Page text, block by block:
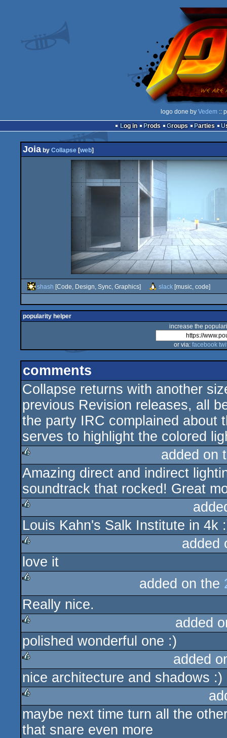
logo done by Vedem ::
Log in
Prods Groups Parties
Joia by Collapse [web]
shash [Code, Design, Sync, Graphics] slack [music, code]
popularity helper
increase the
or via: facebook
comments
Collapse returns with another
previous Revision releases, all
the party IRC complained about
serves to highlight the colored
rulez
added on
Amazing direct and indirect
soundtrack that rocked! Great
rulez
Louis Kahn's Salk Institute in 4k
rulez
added
love it
rulez
added on the
Really nice.
rulez
added
polished wonderful one :)
rulez
added
nice architecture and shadows :)
rulez
maybe next time turn all the
that snare even more